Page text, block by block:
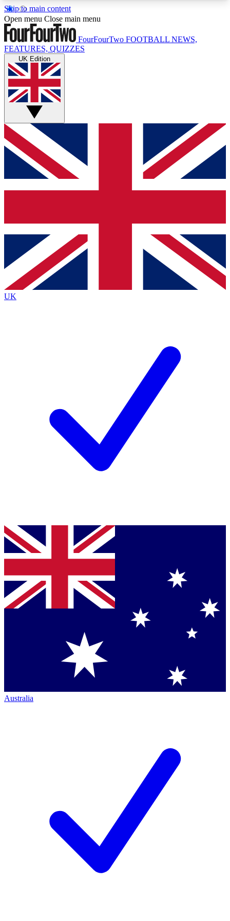
Skip to main content
17
MEMBER FEATURESACCESS AVAILABLE
Live Q&A Sessions
Weekly interactive sessions
GET CLUB ACCESS QUICK
For the quickest way to join, simply enter your
email below and get access. We will send a
confirmation and sign you up to our newsletter to
Contact me with news and offers from other Future
brands
By submitting your information you agree to the Terms & Conditionsand
Privacy Policy
Open menu Close main menu
FourFourTwo FOOTBALL NEWS,
FEATURES, QUIZZES
UK Edition
UK
Australia